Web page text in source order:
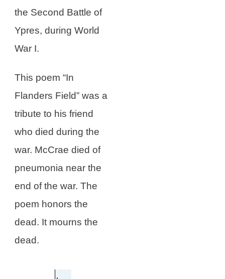
the Second Battle of
Ypres, during World
War I.
This poem “In
Flanders Field” was a
tribute to his friend
who died during the
war. McCrae died of
pneumonia near the
end of the war. The
poem honors the
dead. It mourns the
dead.